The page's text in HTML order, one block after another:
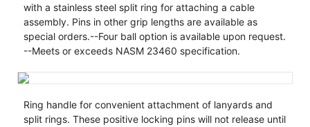
with a stainless steel split ring for attaching a cable
assembly. Pins in other grip lengths are available as
special orders.--Four ball option is available upon request.
--Meets or exceeds NASM 23460 specification.
Ring handle for convenient attachment of lanyards and
split rings. These positive locking pins will not release until